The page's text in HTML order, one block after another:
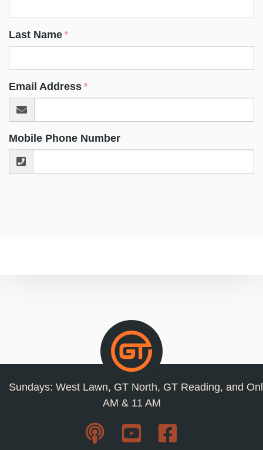
Last Name
Email Address
Mobile Phone Number
Sundays: West Lawn, GT North, GT Reading, and
AM & 11 AM